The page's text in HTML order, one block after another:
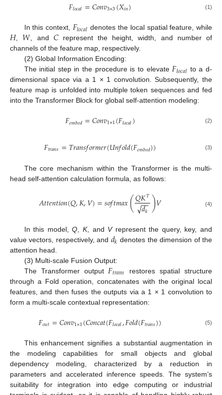
𝐹𝑙𝑜𝑐𝑎𝑙=𝐶𝑜𝑛𝑣3×3(𝑋𝑖𝑛) (1)
In this context, 𝐹𝑙𝑜𝑐𝑎𝑙 denotes the local spatial feature, while
𝐻, 𝑊 , and 𝐶represent the height, width, and number of
channels of the feature map, respectively.
(2) Global Information Encoding:
The initial step in the procedure is to elevate 𝐹𝑙𝑜𝑐𝑎𝑙 to a d-
dimensional space via a 1 × 1 convolution. Subsequently, the
feature map is unfolded into multiple token sequences and fed
into the Transformer Block for global self-attention modeling:
𝐹𝑒𝑚𝑏𝑒𝑑=𝐶𝑜𝑛𝑣1×1(𝐹𝑙𝑜𝑐𝑎𝑙) (2)
𝐹𝑡𝑟𝑎𝑛𝑠=𝑇𝑟𝑎𝑛𝑠𝑓𝑜𝑟𝑚𝑒𝑟(𝑈𝑛𝑓𝑜𝑙𝑑(𝐹𝑒𝑚𝑏𝑒𝑑)) (3)
The core mechanism within the Transformer is the multi-
head self-attention calculation formula, as follows:
𝐴𝑡𝑡𝑒𝑛𝑡𝑖𝑜𝑛(𝑄,𝐾,𝑉)=𝑠𝑜𝑓𝑡𝑚𝑎𝑥(𝑄𝐾𝑇
𝑑𝑘
−−
√ )𝑉 (4)
In this model,Q K, and Vrepresent the query, key, and
value vectors, respectively, and 𝑑𝑘 denotes the dimension of the
attention head.
(3) Multi-scale Fusion Output:
The Transformer output 𝐹𝑡𝑟𝑎𝑛𝑠
restores spatial structure
through a Fold operation, concatenates with the original local
features, and then fuses the outputs via a 1 × 1 convolution to
form a multi-scale contextual representation:
𝐹𝑜𝑢𝑡=𝐶𝑜𝑛𝑣1×1(𝐶𝑜𝑛𝑐𝑎𝑡(𝐹𝑙𝑜𝑐𝑎𝑙,𝐹𝑜𝑙𝑑(𝐹𝑡𝑟𝑎𝑛𝑠)) (5)
This enhancement signifies a substantial augmentation in
the modeling capabilities for small objects and global
dependency modeling, characterized by a reduction in
parameters and accelerated inference speeds. The system’s
suitability for integration into edge computing or industrial